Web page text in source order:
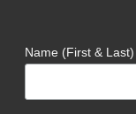
Name (First & Last)